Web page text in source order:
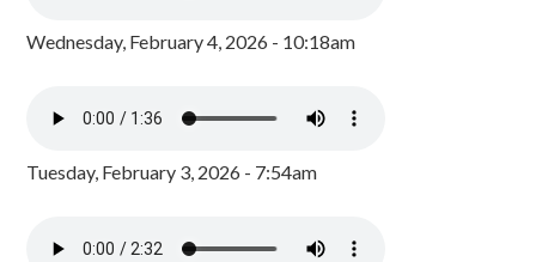
Wednesday, February 4, 2026 - 10:18am
Tuesday, February 3, 2026 - 7:54am